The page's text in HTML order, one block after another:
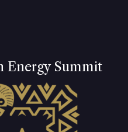
Energy Summit